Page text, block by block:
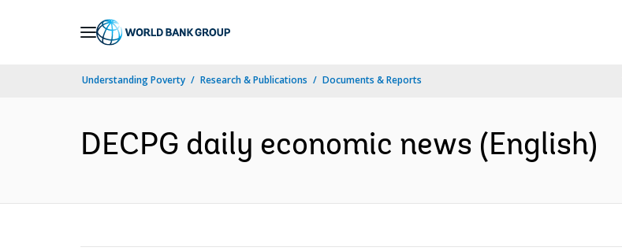
Understanding Poverty Research & Publications Documents & Reports
DECPG daily economic news (English)